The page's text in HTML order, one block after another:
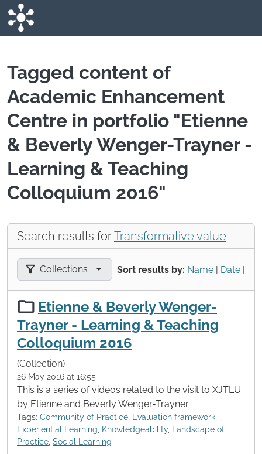
Skip to main content
Tagged content of
Academic Enhancement
Centre in portfolio "Etienne
& Beverly Wenger-Trayner -
Learning & Teaching
Colloquium 2016"
Search results forTransformative value
Sort results by: Name | Date |
Filter results by:
Collections
Etienne & Beverly Wenger-
Trayner - Learning & Teaching
Colloquium 2016
(Collection)
26 May 2016 at 16:55
This is a series of videos related to the visit to XJTLU
by Etienne and Beverly Wenger-Trayner
Tags: Community of Practice Evaluation framework
Experiential Learning
Knowledgeability,
Landscape of
Practice Social Learning